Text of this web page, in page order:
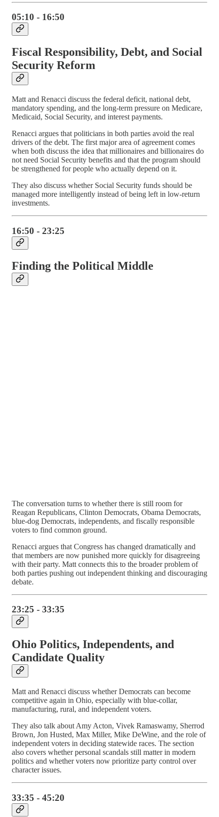
05:10 - 16:50
Fiscal Responsibility, Debt, and Social
Security Reform
Matt and Renacci discuss the federal deficit, national debt,
mandatory spending, and the long-term pressure on Medicare,
Medicaid, Social Security, and interest payments.
Renacci argues that politicians in both parties avoid the real
drivers of the debt. The first major area of agreement comes
when both discuss the idea that millionaires and billionaires do
not need Social Security benefits and that the program should
be strengthened for people who actually depend on it.
They also discuss whether Social Security funds should be
managed more intelligently instead of being left in low-return
investments.
16:50 - 23:25
Finding the Political Middle
The conversation turns to whether there is still room for
Reagan Republicans, Clinton Democrats, Obama Democrats,
blue-dog Democrats, independents, and fiscally responsible
voters to find common ground.
Renacci argues that Congress has changed dramatically and
that members are now punished more quickly for disagreeing
with their party. Matt connects this to the broader problem of
both parties pushing out independent thinking and discouraging
debate.
23:25 - 33:35
Ohio Politics, Independents, and
Candidate Quality
Matt and Renacci discuss whether Democrats can become
competitive again in Ohio, especially with blue-collar,
manufacturing, rural, and independent voters.
They also talk about Amy Acton, Vivek Ramaswamy, Sherrod
Brown, Jon Husted, Max Miller, Mike DeWine, and the role of
independent voters in deciding statewide races. The section
also covers whether personal scandals still matter in modern
politics and whether voters now prioritize party control over
character issues.
33:35 - 45:20